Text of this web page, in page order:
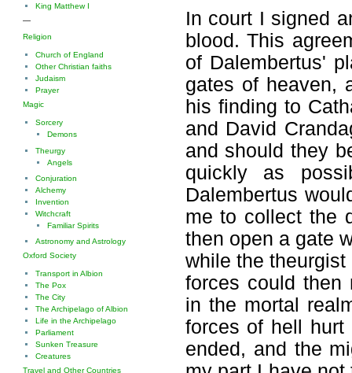
In court I signed
blood. This
of Dalembertus'
gates of heaven,
his finding to
and David
and should they
quickly as
Dalembertus
me to collect the
then open a gate
while the
forces could then
in the mortal
forces of hell
ended, and the
King Matthew I
—
Religion
Church of England
Other Christian faiths
Judaism
Prayer
Magic
Sorcery
Demons
Theurgy
Angels
Conjuration
Alchemy
Invention
Witchcraft
Familiar Spirits
Astronomy and Astrology
Oxford Society
Transport in Albion
The Pox
The City
The Archipelago of Albion
Life in the Archipelago
Parliament
Sunken Treasure
Creatures
Travel and Other Countries